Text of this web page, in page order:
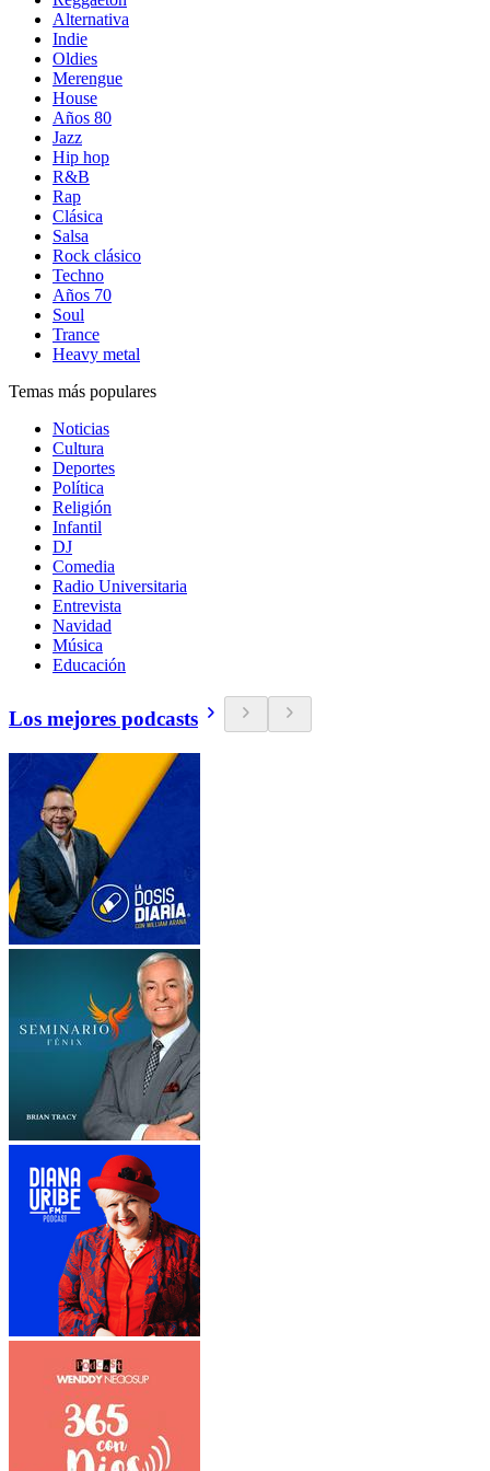
Alternativa
Indie
Oldies
Merengue
House
Años 80
Jazz
Hip hop
R&B
Rap
Clásica
Salsa
Rock clásico
Techno
Años 70
Soul
Trance
Heavy metal
Temas más populares
Noticias
Cultura
Deportes
Política
Religión
Infantil
DJ
Comedia
Radio Universitaria
Entrevista
Navidad
Música
Educación
Los mejores podcasts